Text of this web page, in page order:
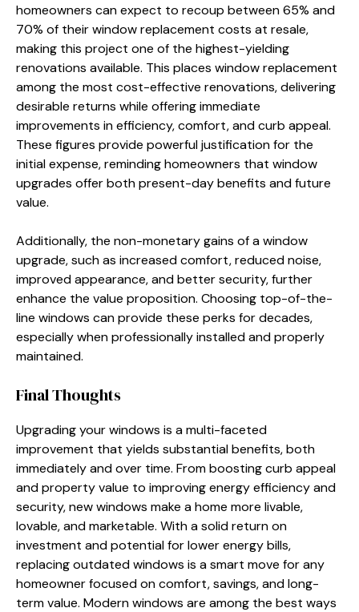
homeowners can expect to recoup between 65% and
70% of their window replacement costs at resale,
making this project one of the highest-yielding
renovations available. This places window replacement
among the most cost-effective renovations, delivering
desirable returns while offering immediate
improvements in efficiency, comfort, and curb appeal.
These figures provide powerful justification for the
initial expense, reminding homeowners that window
upgrades offer both present-day benefits and future
value.
Additionally, the non-monetary gains of a window
upgrade, such as increased comfort, reduced noise,
improved appearance, and better security, further
enhance the value proposition. Choosing top-of-the-
line windows can provide these perks for decades,
especially when professionally installed and properly
maintained.
Final Thoughts
Upgrading your windows is a multi-faceted
improvement that yields substantial benefits, both
immediately and over time. From boosting curb appeal
and property value to improving energy efficiency and
security, new windows make a home more livable,
lovable, and marketable. With a solid return on
investment and potential for lower energy bills,
replacing outdated windows is a smart move for any
homeowner focused on comfort, savings, and long-
term value. Modern windows are among the best ways